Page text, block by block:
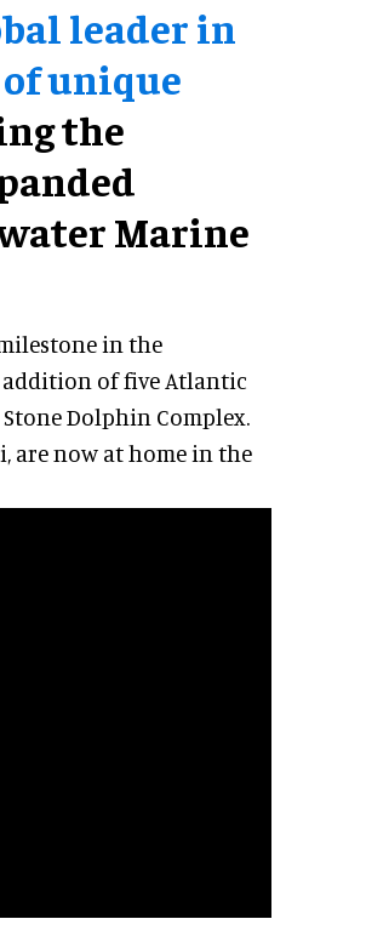
leader in
unique
the
Marine
in the
of five Atlantic
Dolphin Complex.
are now at home in the